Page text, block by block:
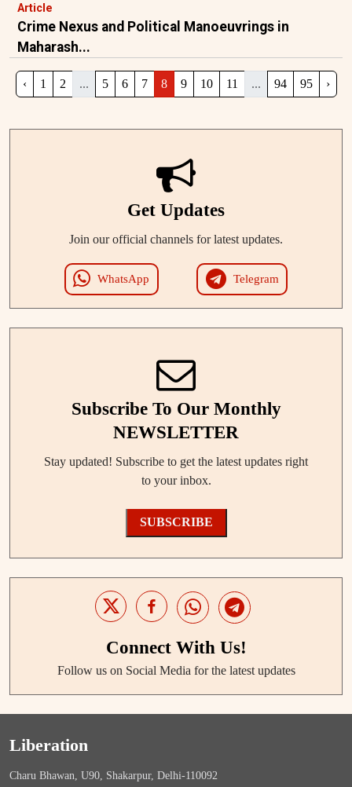
Article
Crime Nexus and Political Manoeuvrings in
Maharash...
‹ 1 2 ... 5 6 7 8 9 10 11 ... 94 95 ›
Get Updates
Join our official channels for latest updates.
WhatsApp Telegram
Subscribe To Our Monthly
NEWSLETTER
Stay updated! Subscribe to get the latest updates right
to your inbox.
SUBSCRIBE
Connect With Us!
Follow us on Social Media for the latest updates
Liberation
Charu Bhawan, U90, Shakarpur, Delhi-110092